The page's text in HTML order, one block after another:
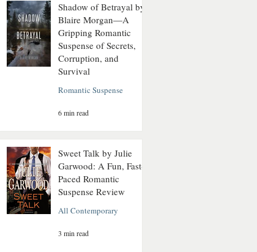
Shadow of Betrayal by
Blaire Morgan—A
Gripping Romantic
Suspense of Secrets,
Corruption, and
Survival
Romantic Suspense
6 min read
Sweet Talk by Julie
Garwood: A Fun, Fast-
Paced Romantic
Suspense Review
All Contemporary
3 min read